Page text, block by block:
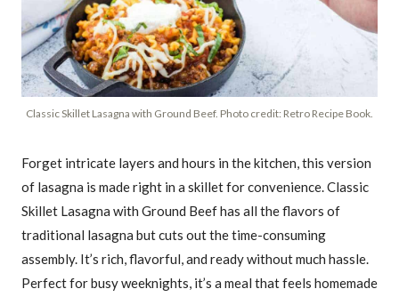
Classic Skillet Lasagna with Ground Beef. Photo credit: Retro Recipe Book.
Forget intricate layers and hours in the kitchen, this version
of lasagna is made right in a skillet for convenience. Classic
Skillet Lasagna with Ground Beef has all the flavors of
traditional lasagna but cuts out the time-consuming
assembly. It’s rich, flavorful, and ready without much hassle.
Perfect for busy weeknights, it’s a meal that feels homemade